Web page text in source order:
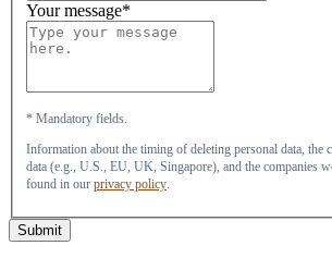
Your message*
* Mandatory fields.
Information about the timing of deleting personal data, the
data (e.g., U.S., EU, UK, Singapore), and the companies
found in our privacy policy.
Submit